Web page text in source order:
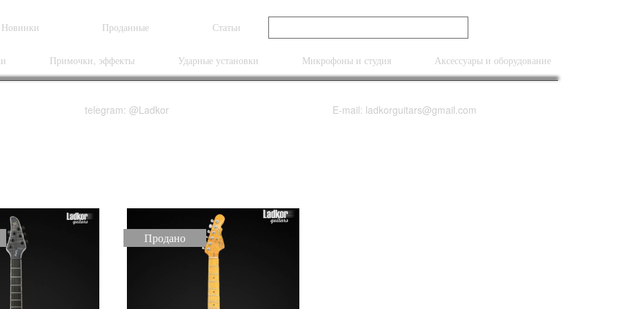
Новинки Проданные Статьи
Примочки, эффекты Ударные установки Микрофоны и студия Аксессуары и оборудование
telegram: @Ladkor E-mail: ladkorguitars@gmail.com
Продано